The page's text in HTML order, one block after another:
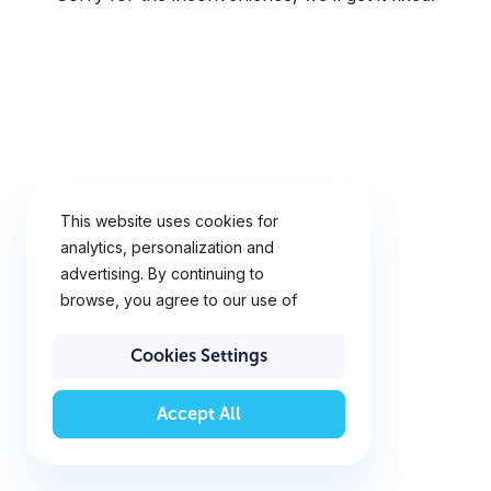
This website uses cookies for
analytics, personalization and
advertising. By continuing to
browse, you agree to our use of
Cookie Policy
Cookies Settings
Accept All